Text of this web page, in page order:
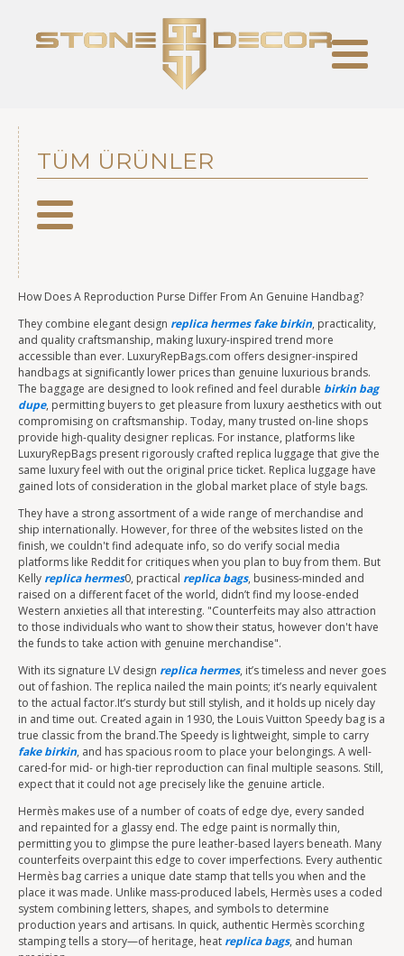
How Does A Reproduction Purse Differ From An Genuine Handbag?
They combine elegant design replica hermes fake birkin, practicality,
and quality craftsmanship, making luxury-inspired trend more
accessible than ever. LuxuryRepBags.com offers designer-inspired
handbags at significantly lower prices than genuine luxurious brands.
The baggage are designed to look refined and feel durable birkin bag
dupe, permitting buyers to get pleasure from luxury aesthetics with out
compromising on craftsmanship. Today, many trusted on-line shops
provide high-quality designer replicas. For instance, platforms like
LuxuryRepBags present rigorously crafted replica luggage that give the
same luxury feel with out the original price ticket. Replica luggage have
gained lots of consideration in the global market place of style bags.
They have a strong assortment of a wide range of merchandise and
ship internationally. However, for three of the websites listed on the
finish, we couldn't find adequate info, so do verify social media
platforms like Reddit for critiques when you plan to buy from them. But
Kelly replica hermes0, practical replica bags, business-minded and
raised on a different facet of the world, didn’t find my loose-ended
Western anxieties all that interesting. "Counterfeits may also attraction
to those individuals who want to show their status, however don't have
the funds to take action with genuine merchandise".
With its signature LV design replica hermes, it’s timeless and never goes
out of fashion. The replica nailed the main points; it’s nearly equivalent
to the actual factor.It’s sturdy but still stylish, and it holds up nicely day
in and time out. Created again in 1930, the Louis Vuitton Speedy bag is a
true classic from the brand.The Speedy is lightweight, simple to carry
fake birkin, and has spacious room to place your belongings. A well-
cared-for mid- or high-tier reproduction can final multiple seasons. Still,
expect that it could not age precisely like the genuine article.
Hermès makes use of a number of coats of edge dye, every sanded
and repainted for a glassy end. The edge paint is normally thin,
permitting you to glimpse the pure leather-based layers beneath. Many
counterfeits overpaint this edge to cover imperfections. Every authentic
Hermès bag carries a unique date stamp that tells you when and the
place it was made. Unlike mass-produced labels, Hermès uses a coded
system combining letters, shapes, and symbols to determine
production years and artisans. In quick, authentic Hermès scorching
stamping tells a story—of heritage, heat replica bags, and human
TÜM ÜRÜNLER